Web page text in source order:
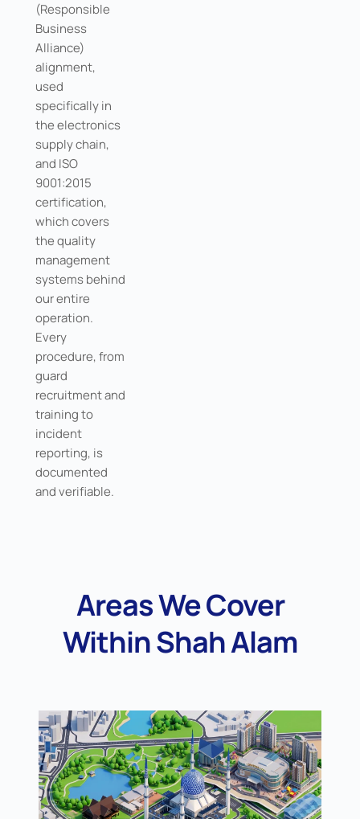
(Responsible
Business
Alliance)
alignment,
used
specifically in
the electronics
supply chain,
and ISO
9001:2015
certification,
which covers
the quality
management
systems behind
our entire
operation.
Every
procedure, from
guard
recruitment and
training to
incident
reporting, is
documented
and verifiable.
Areas We Cover
Within Shah Alam